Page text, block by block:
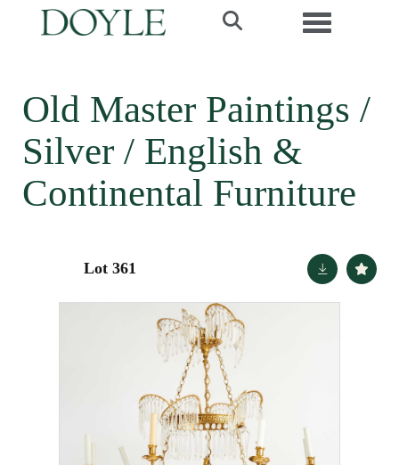
Toggle
Old Master Paintings /
Silver / English &
Continental Furniture
Lot 361